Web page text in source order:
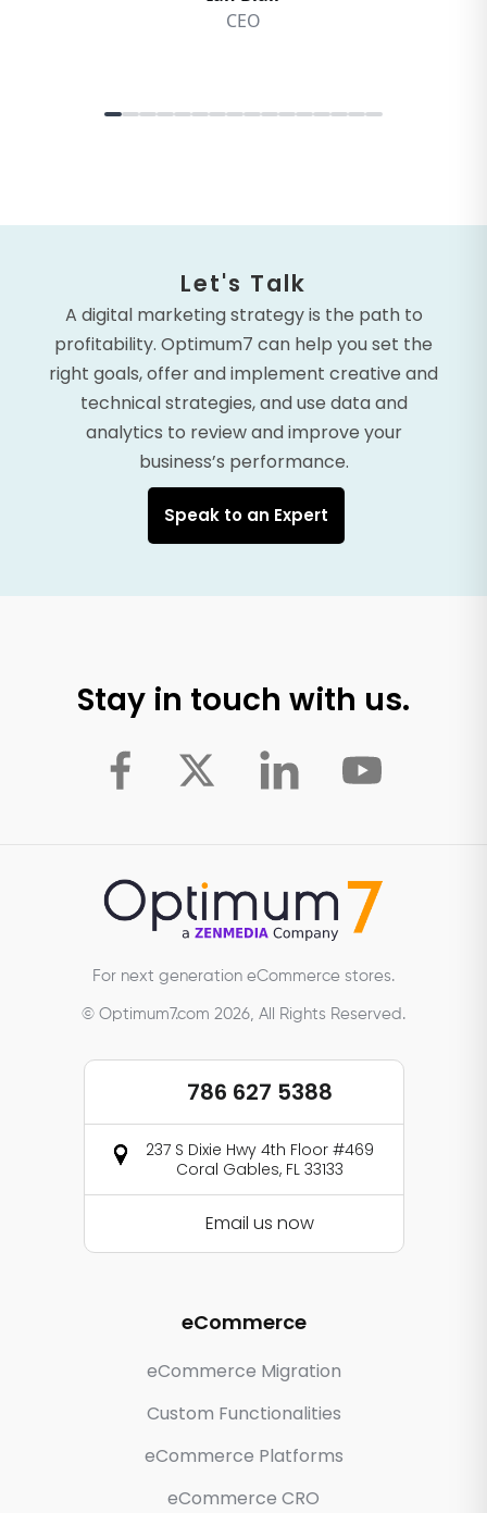
Let's Talk
A digital marketing strategy is the path to
profitability. Optimum7 can help you set the
right goals, offer and implement creative and
technical strategies, and use data and
analytics to review and improve your
business’s performance.
Speak to an Expert
Stay in touch with us.
For next generation eCommerce stores.
© Optimum7.com 2026, All Rights Reserved.
786 627 5388
237 S Dixie Hwy 4th Floor #469
Coral Gables, FL 33133
Email us now
eCommerce
eCommerce Migration
Custom Functionalities
eCommerce Platforms
eCommerce CRO